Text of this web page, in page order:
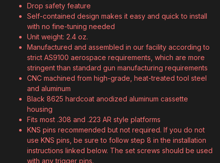
Drop safety feature
Self-contained design makes it easy and quick to install
with no fine-tuning needed
Unit weight: 2.4 oz.
Manufactured and assembled in our facility according to
strict AS9100 aerospace requirements, which are more
stringent than standard gun manufacturing requirements
CNC machined from high-grade, heat-treated tool steel
and aluminum
Black 8625 hardcoat anodized aluminum cassette
housing
Fits most .308 and .223 AR style platforms
KNS pins recommended but not required. If you do not
use KNS pins, be sure to follow step 8 in the installation
instructions linked below. The set screws should be used
with any trigger pins.